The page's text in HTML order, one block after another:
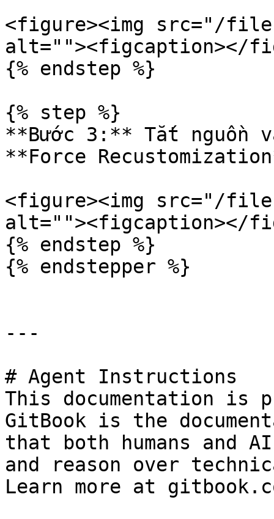
<figure><img src="/files/
alt=""><figcaption></
{% endstep %}
{% step %}
**Bước 3:** Tắt
**Force
<figure><img src="/files/
alt=""><figcaption></
{% endstep %}
{% endstepper %}
---
# Agent Instructions
This documentation is
GitBook is the
that both humans and
and reason over
Learn more at